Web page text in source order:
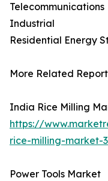
Telecommunications
Industrial
Residential Energy
More Related
India Rice Milling
https://
rice-milling-market-
Power Tools Market